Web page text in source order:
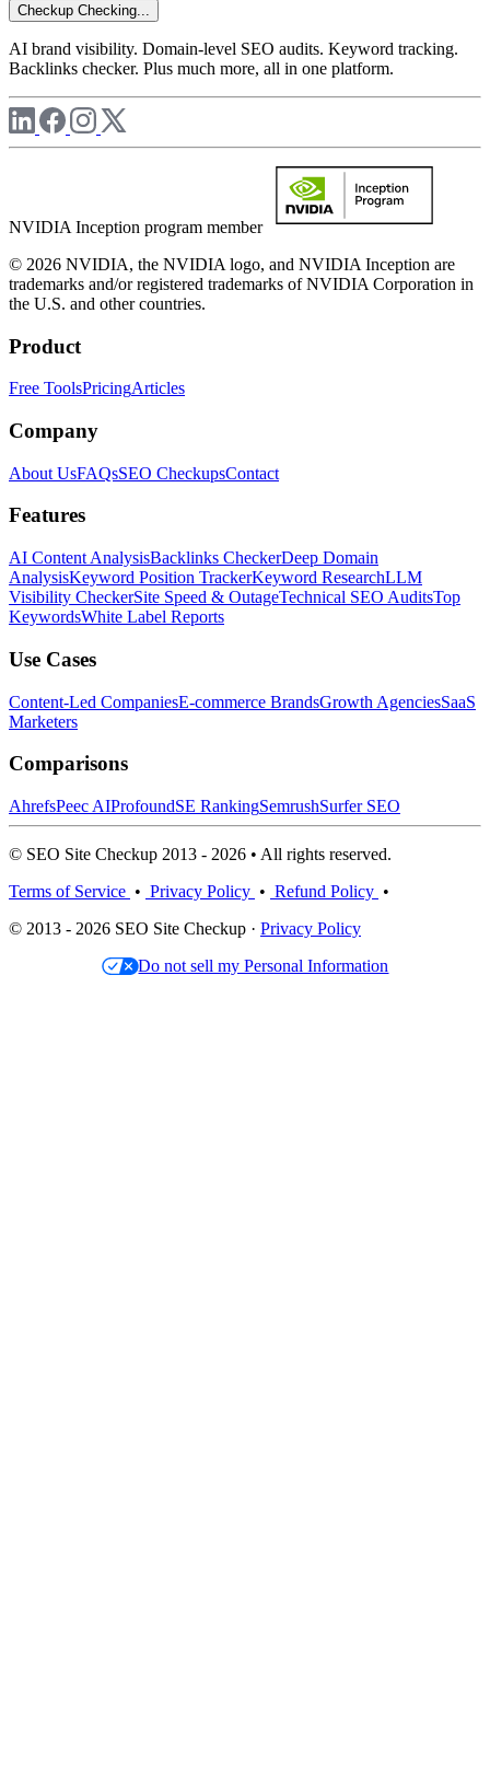
Checkup Checking...
AI brand visibility. Domain-level SEO audits. Keyword tracking.
Backlinks checker. Plus much more, all in one platform.
NVIDIA Inception program member
© 2026 NVIDIA, the NVIDIA logo, and NVIDIA Inception are
trademarks and/or registered trademarks of NVIDIA Corporation in
the U.S. and other countries.
Product
Free ToolsPricingArticles
Company
About UsFAQsSEO CheckupsContact
Features
AI Content AnalysisBacklinks CheckerDeep Domain
AnalysisKeyword Position TrackerKeyword ResearchLLM
Visibility CheckerSite Speed & OutageTechnical SEO AuditsTop
KeywordsWhite Label Reports
Use Cases
Content-Led CompaniesE-commerce BrandsGrowth AgenciesSaaS
Marketers
Comparisons
AhrefsPeec AIProfoundSE RankingSemrushSurfer SEO
© SEO Site Checkup 2013 - 2026 • All rights reserved.
Terms of Service • Privacy Policy • Refund Policy •
© 2013 - 2026 SEO Site Checkup · Privacy Policy
Do not sell my Personal Information